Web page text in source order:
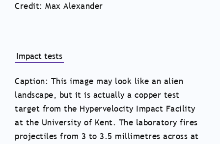
Credit: Max Alexander
Impact tests
Caption: This image may look like an alien
landscape, but it is actually a copper test
target from the Hypervelocity Impact Facility
at the University of Kent. The laboratory fires
projectiles from 3 to 3.5 millimetres across at